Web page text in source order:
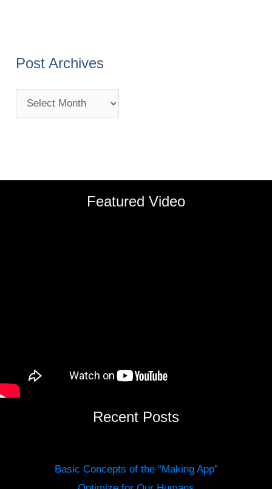
Post Archives
Featured Video
Recent Posts
Basic Concepts of the “Making App”